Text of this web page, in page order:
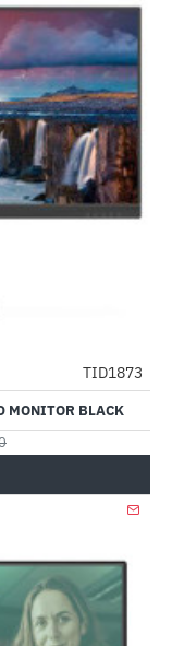
-64%
TID1873
MONITOR BLACK